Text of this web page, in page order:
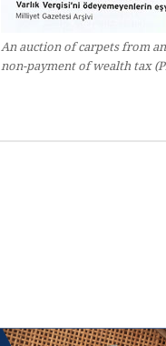
An auction of carpets from
non-payment of wealth tax